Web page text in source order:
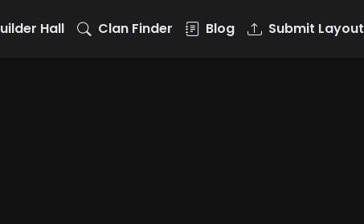
Hall Clan Finder Blog Submit Layout